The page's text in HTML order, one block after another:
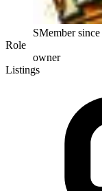
SMember since
Role
owner
Listings